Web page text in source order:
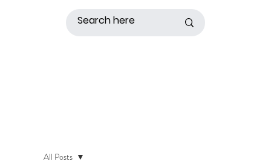
All Posts